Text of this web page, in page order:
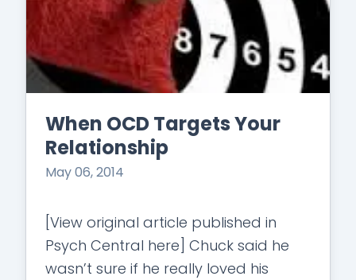
When OCD Targets Your
Relationship
May 06, 2014
[View original article published in
Psych Central here] Chuck said he
wasn’t sure if he really loved his